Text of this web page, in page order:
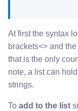
At first the syntax
brackets<> and
that is the only
note, a list can
strings.
To add to the list